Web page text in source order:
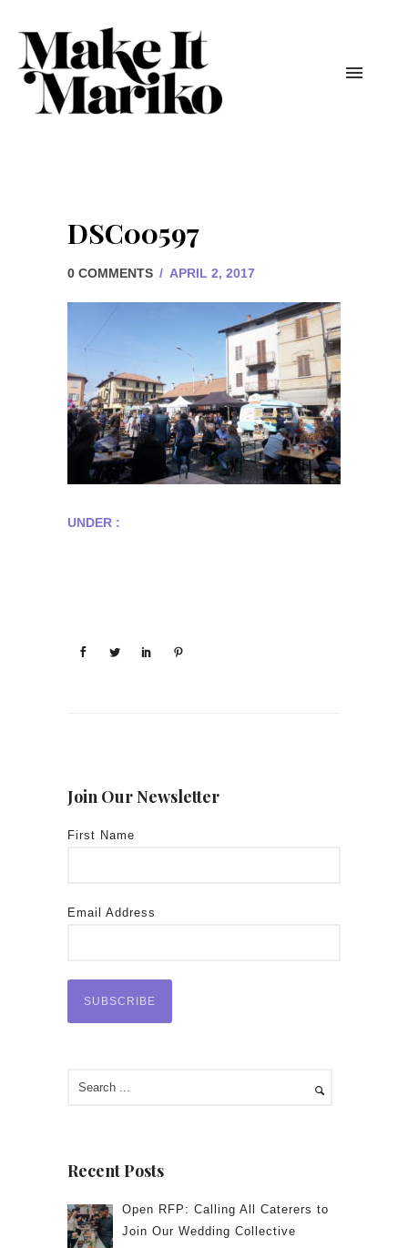
DSC00597
0 COMMENTS / APRIL 2, 2017
UNDER :
Join Our Newsletter
First Name
Email Address
Recent Posts
Open RFP: Calling All Caterers to
Join Our Wedding Collective